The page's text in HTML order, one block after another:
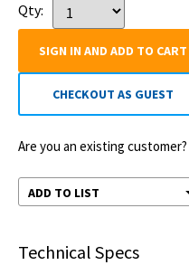
Qty:
SIGN IN AND ADD TO CART
CHECKOUT AS GUEST
Are you an existing customer?
ADD TO LIST
Technical Specs